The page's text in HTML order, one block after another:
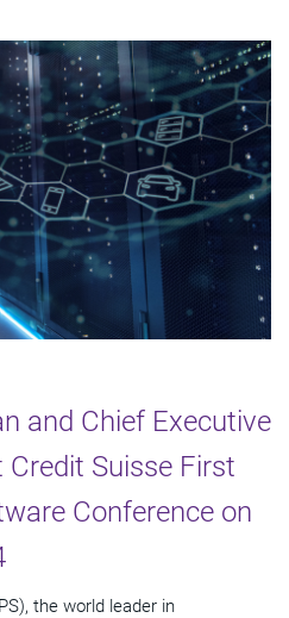
and Chief Executive
Suisse First
Conference on
the world leader in